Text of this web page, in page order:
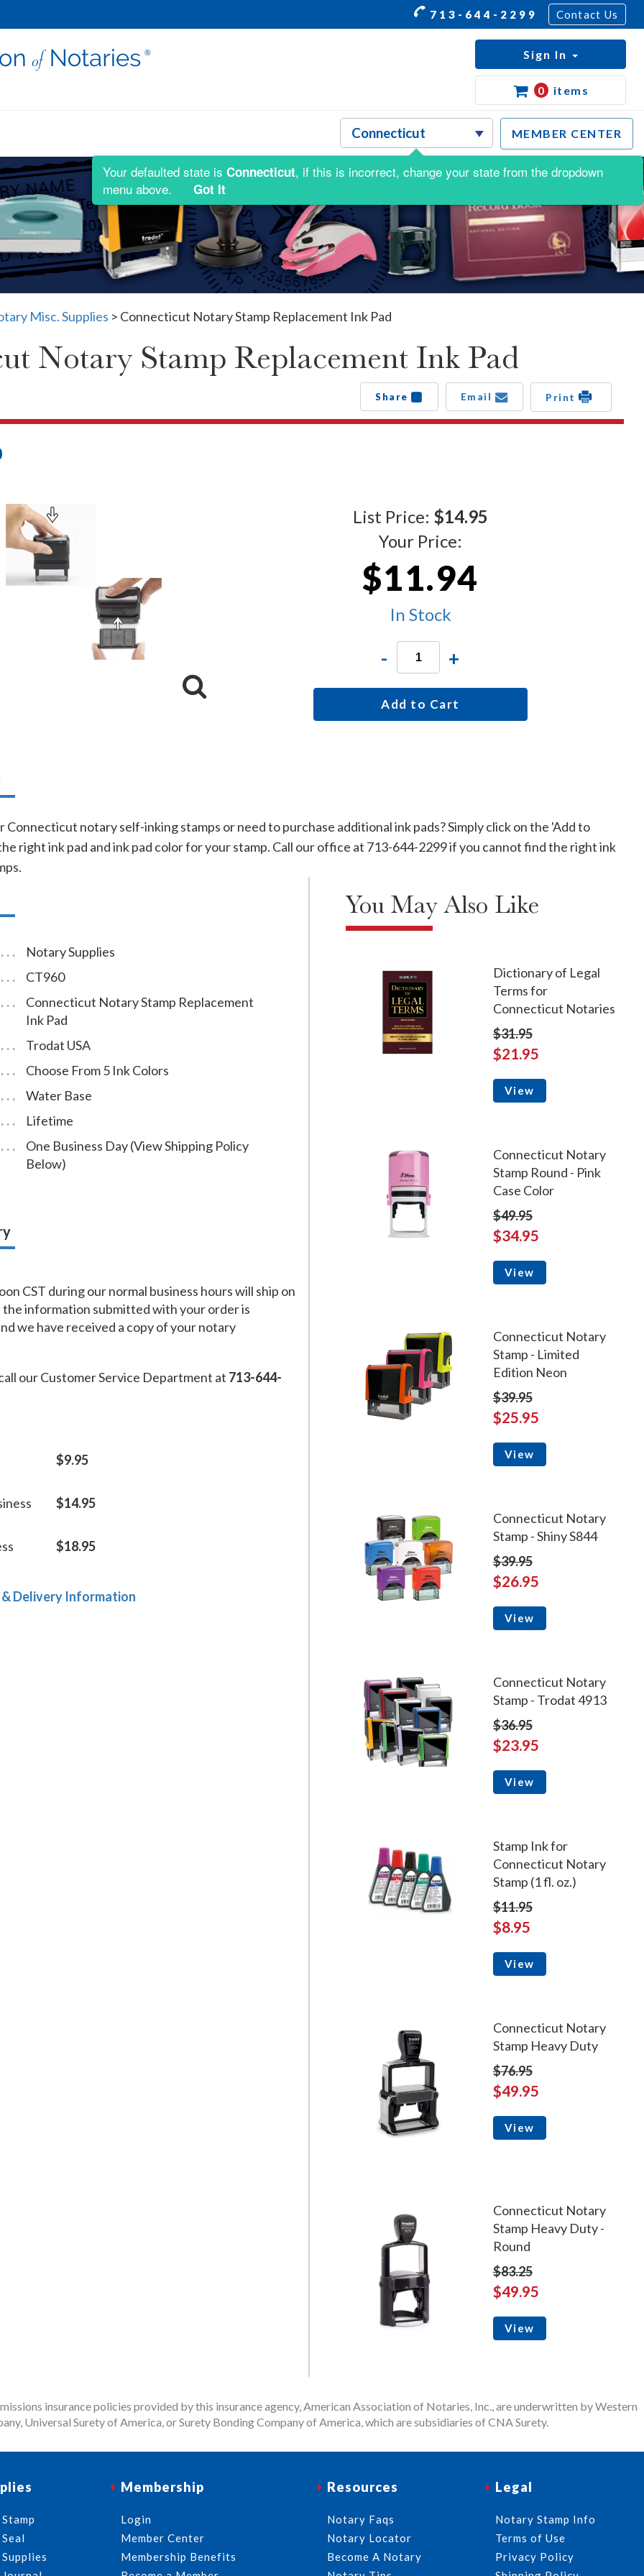
713-644-2299 Contact Us
MEMBER CENTER
Sign In
0 items
Misc. Supplies > Connecticut Notary Stamp Replacement Ink Pad
Notary Stamp Replacement Ink Pad
Share Email Print
List Price: $14.95
Your Price:
$11.94
In Stock
- +
Add to Cart
Connecticut notary self-inking stamps or need to purchase additional ink pads? Simply click on the 'Add to
right ink pad and ink pad color for your stamp. Call our office at 713-644-2299 if you cannot find the right ink
Notary Supplies
CT960
Connecticut Notary Stamp Replacement
Ink Pad
Trodat USA
Choose From 5 Ink Colors
Water Base
Lifetime
One Business Day (View Shipping Policy
Below)
CST during our normal business hours will ship on
the information submitted with your order is
we have received a copy of your notary
our Customer Service Department at 713-644-
$9.95
$14.95
$18.95
& Delivery Information
You May Also Like
Dictionary of Legal
Terms for
Connecticut Notaries
$31.95
$21.95
View
Connecticut Notary
Stamp Round - Pink
Case Color
$49.95
$34.95
View
Connecticut Notary
Stamp - Limited
Edition Neon
$39.95
$25.95
View
Connecticut Notary
Stamp - Shiny S844
$39.95
$26.95
View
Connecticut Notary
Stamp - Trodat 4913
$36.95
$23.95
View
Stamp Ink for
Connecticut Notary
Stamp (1 fl. oz.)
$11.95
$8.95
View
Connecticut Notary
Stamp Heavy Duty
$76.95
$49.95
View
Connecticut Notary
Stamp Heavy Duty -
Round
$83.25
$49.95
View
insurance policies provided by this insurance agency, American Association of Notaries, Inc., are underwritten by Western
Universal Surety of America, or Surety Bonding Company of America, which are subsidiaries of CNA Surety.
Membership
Login
Member Center
Membership Benefits
Resources
Notary Faqs
Notary Locator
Become A Notary
Legal
Notary Stamp Info
Terms of Use
Privacy Policy
Your defaulted state is Connecticut, if this is incorrect, change your state from the dropdown
menu above.
Got It